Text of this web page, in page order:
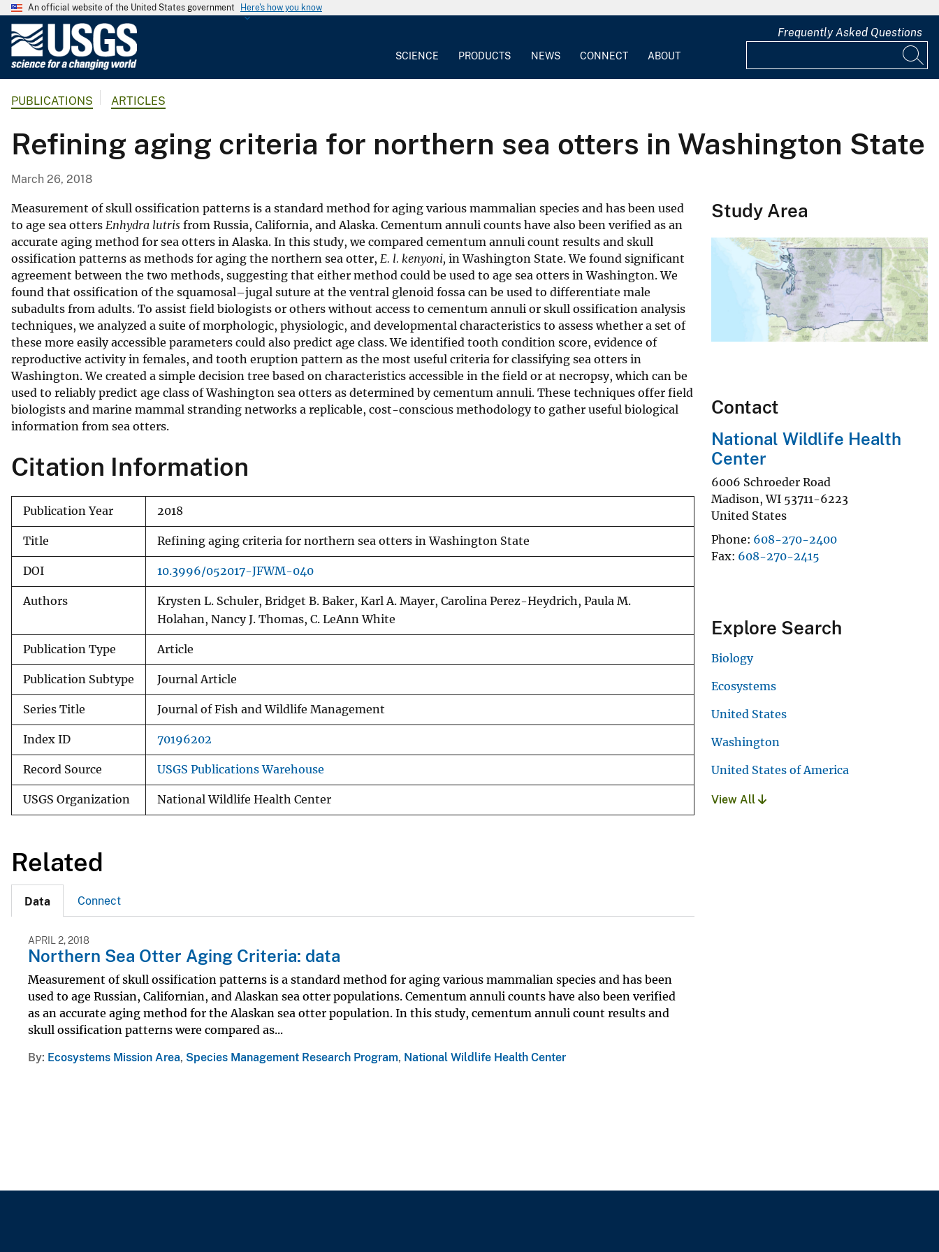
An official website of the United States government Here's how you know
G
o
l
i
c
a
l
S
u
r
v
e
y
SCIENCE PRODUCTS NEWS CONNECT ABOUT
Frequently Asked Questions
PUBLICATIONS ARTICLES
Refining aging criteria for northern sea otters in Washington State
March 26, 2018
Measurement of skull ossification patterns is a standard method for aging various mammalian species and has been used
to age sea otters Enhydra lutris from Russia, California, and Alaska. Cementum annuli counts have also been verified as an
accurate aging method for sea otters in Alaska. In this study, we compared cementum annuli count results and skull
ossification patterns as methods for aging the northern sea otter, E. l. kenyoni, in Washington State. We found significant
agreement between the two methods, suggesting that either method could be used to age sea otters in Washington. We
found that ossification of the squamosal–jugal suture at the ventral glenoid fossa can be used to differentiate male
subadults from adults. To assist field biologists or others without access to cementum annuli or skull ossification analysis
techniques, we analyzed a suite of morphologic, physiologic, and developmental characteristics to assess whether a set of
these more easily accessible parameters could also predict age class. We identified tooth condition score, evidence of
reproductive activity in females, and tooth eruption pattern as the most useful criteria for classifying sea otters in
Washington. We created a simple decision tree based on characteristics accessible in the field or at necropsy, which can be
used to reliably predict age class of Washington sea otters as determined by cementum annuli. These techniques offer field
biologists and marine mammal stranding networks a replicable, cost-conscious methodology to gather useful biological
information from sea otters.
Citation Information
Publication Year 2018
Title Refining aging criteria for northern sea otters in Washington State
DOI 10.3996/052017-JFWM-040
Authors
Krysten L. Schuler, Bridget B. Baker, Karl A. Mayer, Carolina Perez-Heydrich, Paula M.
Holahan, Nancy J. Thomas, C. LeAnn White
Publication Type Article
Publication Subtype Journal Article
Series Title Journal of Fish and Wildlife Management
Index ID 70196202
Record Source USGS Publications Warehouse
USGS Organization National Wildlife Health Center
Related
Data Connect
APRIL 2, 2018
Northern Sea Otter Aging Criteria: data
Measurement of skull ossification patterns is a standard method for aging various mammalian species and has been
used to age Russian, Californian, and Alaskan sea otter populations. Cementum annuli counts have also been verified
as an accurate aging method for the Alaskan sea otter population. In this study, cementum annuli count results and
skull ossification patterns were compared as...
By Ecosystems Mission Area, Species Management Research Program, National Wildlife Health Center
Study Area
Contact
National Wildlife Health
Center
6006 Schroeder Road
Madison,WI 53711-6223
United States
Phone 608-270-2400
Fax 608-270-2415
Explore Search
Biology
Ecosystems
United States
Washington
United States of America
View All